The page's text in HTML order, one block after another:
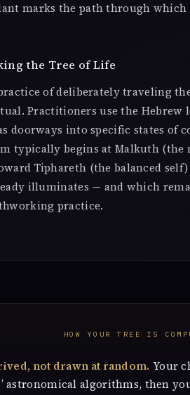
marks the path through
the Tree of Life
of deliberately traveling
Practitioners use the Hebrew
doorways into specific states of
typically begins at Malkuth (the
Tiphareth (the balanced
illuminates — and which
practice.
HOW YOUR TREE IS
not drawn at random. Your
astronomical algorithms, then